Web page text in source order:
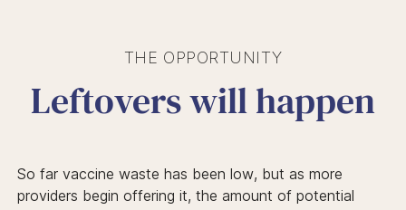
THE OPPORTUNITY
Leftovers will happen
So far vaccine waste has been low, but as more
providers begin offering it, the amount of potential